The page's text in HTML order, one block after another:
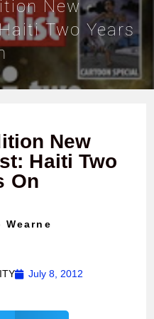
New
Two Years
New
Haiti Two
On
July 8, 2012